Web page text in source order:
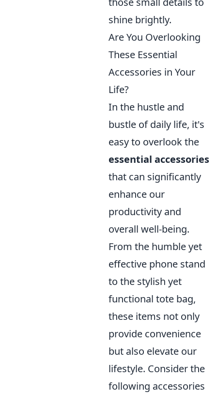
shine brightly.
Are You Overlooking
These Essential
Accessories in Your
Life?
In the hustle and
bustle of daily life, it's
easy to overlook the
essential accessories
that can significantly
enhance our
productivity and
overall well-being.
From the humble yet
effective phone stand
to the stylish yet
functional tote bag,
these items not only
provide convenience
but also elevate our
lifestyle. Consider the
following accessories